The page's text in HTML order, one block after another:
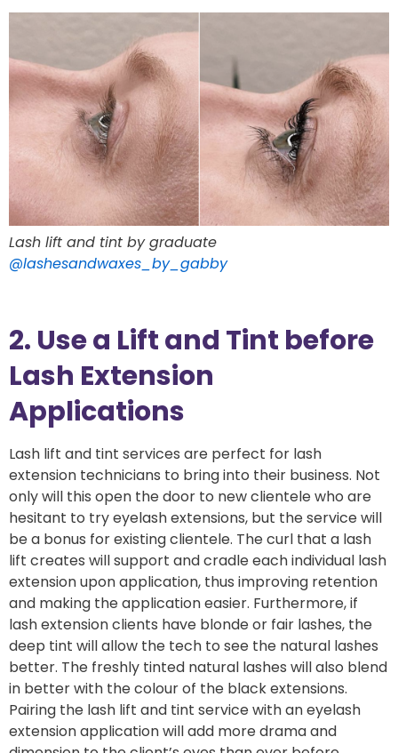
Lash lift and tint by graduate
@lashesandwaxes_by_gabby
2. Use a Lift and Tint before
Lash Extension
Applications
Lash lift and tint services are perfect for lash
extension technicians to bring into their business. Not
only will this open the door to new clientele who are
hesitant to try eyelash extensions, but the service will
be a bonus for existing clientele. The curl that a lash
lift creates will support and cradle each individual lash
extension upon application, thus improving retention
and making the application easier. Furthermore, if
lash extension clients have blonde or fair lashes, the
deep tint will allow the tech to see the natural lashes
better. The freshly tinted natural lashes will also blend
in better with the colour of the black extensions.
Pairing the lash lift and tint service with an eyelash
extension application will add more drama and